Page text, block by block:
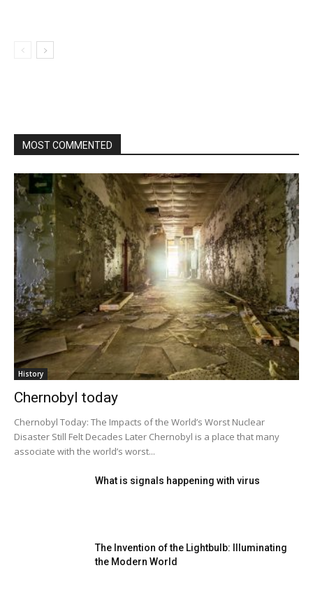
MOST COMMENTED
History
Chernobyl today
Chernobyl Today: The Impacts of the World’s Worst Nuclear
Disaster Still Felt Decades Later Chernobyl is a place that many
associate with the world’s worst...
What is signals happening with virus
The Invention of the Lightbulb: Illuminating
the Modern World